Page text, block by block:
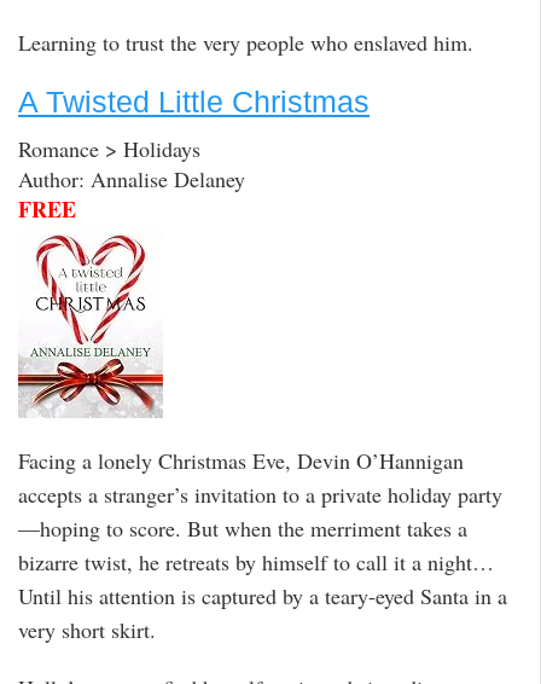
Learning to trust the very people who enslaved him.
A Twisted Little Christmas
Romance > Holidays
Author: Annalise Delaney
FREE
Facing a lonely Christmas Eve, Devin O’Hannigan
accepts a stranger’s invitation to a private holiday party
—hoping to score. But when the merriment takes a
bizarre twist, he retreats by himself to call it a night…
Until his attention is captured by a teary-eyed Santa in a
very short skirt.